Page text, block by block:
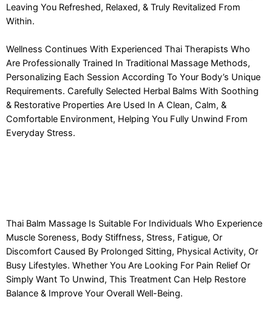
Leaving You Refreshed, Relaxed, & Truly Revitalized From
Within.
Wellness Continues With Experienced Thai Therapists Who
Are Professionally Trained In Traditional Massage Methods,
Personalizing Each Session According To Your Body’s Unique
Requirements. Carefully Selected Herbal Balms With Soothing
& Restorative Properties Are Used In A Clean, Calm, &
Comfortable Environment, Helping You Fully Unwind From
Everyday Stress.
Thai Balm Massage Is Suitable For Individuals Who Experience
Muscle Soreness, Body Stiffness, Stress, Fatigue, Or
Discomfort Caused By Prolonged Sitting, Physical Activity, Or
Busy Lifestyles. Whether You Are Looking For Pain Relief Or
Simply Want To Unwind, This Treatment Can Help Restore
Balance & Improve Your Overall Well-Being.